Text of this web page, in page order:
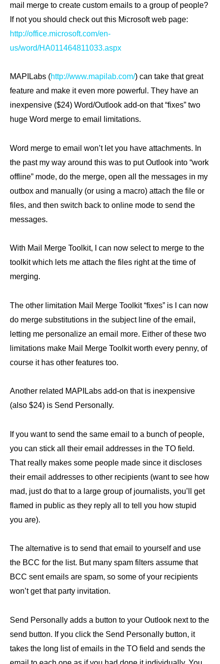
mail merge to create custom emails to a group of people?
If not you should check out this Microsoft web page:
http://office.microsoft.com/en-
us/word/HA011464811033.aspx
MAPILabs (http://www.mapilab.com/) can take that great
feature and make it even more powerful. They have an
inexpensive ($24) Word/Outlook add-on that “fixes” two
huge Word merge to email limitations.
Word merge to email won’t let you have attachments. In
the past my way around this was to put Outlook into “work
offline” mode, do the merge, open all the messages in my
outbox and manually (or using a macro) attach the file or
files, and then switch back to online mode to send the
messages.
With Mail Merge Toolkit, I can now select to merge to the
toolkit which lets me attach the files right at the time of
merging.
The other limitation Mail Merge Toolkit “fixes” is I can now
do merge substitutions in the subject line of the email,
letting me personalize an email more. Either of these two
limitations make Mail Merge Toolkit worth every penny, of
course it has other features too.
Another related MAPILabs add-on that is inexpensive
(also $24) is Send Personally.
If you want to send the same email to a bunch of people,
you can stick all their email addresses in the TO field.
That really makes some people made since it discloses
their email addresses to other recipients (want to see how
mad, just do that to a large group of journalists, you’ll get
flamed in public as they reply all to tell you how stupid
you are).
The alternative is to send that email to yourself and use
the BCC for the list. But many spam filters assume that
BCC sent emails are spam, so some of your recipients
won’t get that party invitation.
Send Personally adds a button to your Outlook next to the
send button. If you click the Send Personally button, it
takes the long list of emails in the TO field and sends the